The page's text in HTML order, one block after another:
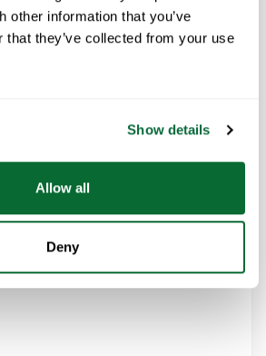
other information that you’ve
that they’ve collected from your use
Show details
Allow all
Deny
Sprayers Can Help
and others touting the use
over the past few
technology is the…